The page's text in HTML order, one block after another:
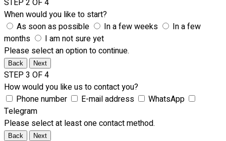
STEP 2 OF 4
When would you like to start?
As soon as possible
In a few weeks
In a few
months
I am not sure yet
Please select an option to continue.
Back Next
STEP 3 OF 4
How would you like us to contact you?
Phone number
E-mail address
WhatsApp
Telegram
Please select at least one contact method.
Back Next